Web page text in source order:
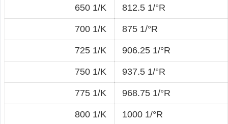
650 1/K 812.5 1/°R
700 1/K 875 1/°R
725 1/K 906.25 1/°R
750 1/K 937.5 1/°R
775 1/K 968.75 1/°R
800 1/K 1000 1/°R